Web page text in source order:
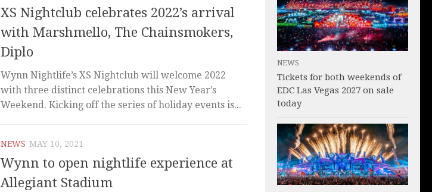
XS Nightclub celebrates 2022’s arrival
with Marshmello, The Chainsmokers,
Diplo
Wynn Nightlife’s XS Nightclub will welcome 2022
with three distinct celebrations this New Year’s
Weekend. Kicking off the series of holiday events is...
NEWS MAY 10, 2021
Wynn to open nightlife experience at
Allegiant Stadium
NEWS
Tickets for both weekends of
EDC Las Vegas 2027 on sale
today